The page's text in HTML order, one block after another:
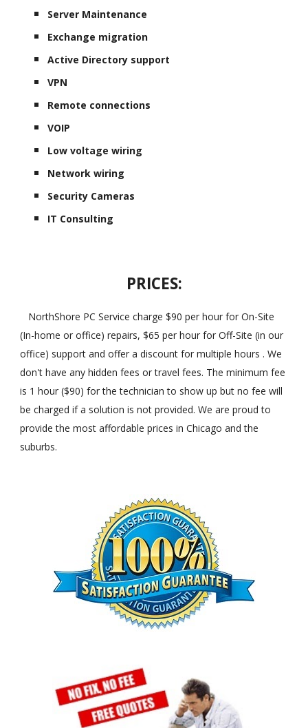
Server Maintenance
Exchange migration
Active Directory support
VPN
Remote connections
VOIP
Low voltage wiring
Network wiring
Security Cameras
IT Consulting
PRICES:
NorthShore PC Service charge $90 per hour for On-Site
(In-home or office) repairs, $65 per hour for Off-Site (in our
office) support and offer a discount for multiple hours . We
don't have any hidden fees or travel fees. The minimum fee
is 1 hour ($90) for the technician to show up but no fee will
be charged if a solution is not provided. We are proud to
provide the most affordable prices in Chicago and the
suburbs.